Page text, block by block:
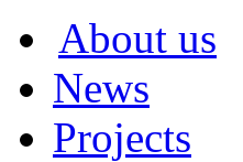
About us
News
Projects